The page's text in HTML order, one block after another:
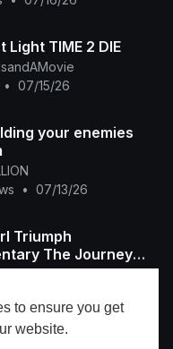
to ensure you get
website.
Light TIME 2 DIE
• 07/15/26
your enemies
• 07/13/26
Triumph
The Journey